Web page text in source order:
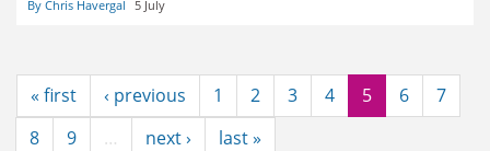
By Chris Havergal 5 July
« first ‹ previous 1 2 3 4 5 6
7
8
9 … next › last »